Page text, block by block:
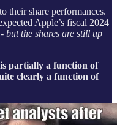
their share performances.
Apple’s fiscal 2024
but the shares are still up
partially a function of
clearly a function of